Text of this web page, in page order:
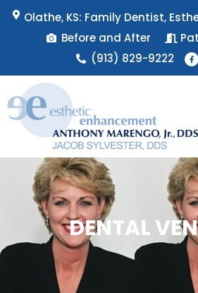
Skip Olathe, KS: Family Dentist,
Before and After
(913) 829-9222
F
a
c
b
DENTAL